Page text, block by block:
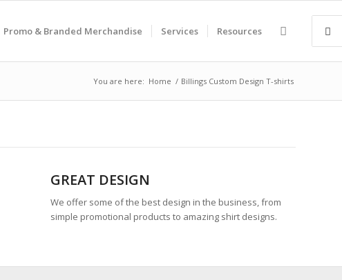
Promo & Branded Merchandise Services Resources
You are here: Home / Billings Custom Design T-shirts
GREAT DESIGN
We offer some of the best design in the business, from
simple promotional products to amazing shirt designs.